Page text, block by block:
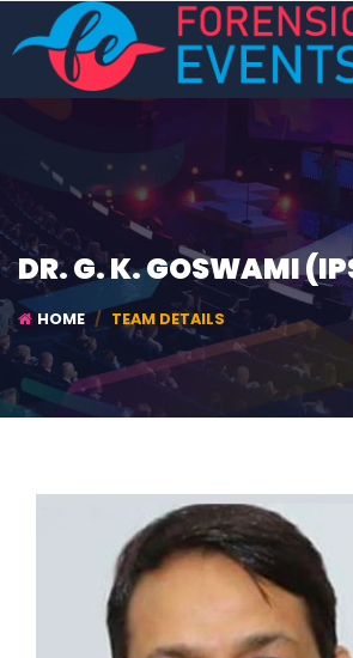
DR. G. K. GOSWAMI
HOME TEAM DETAILS